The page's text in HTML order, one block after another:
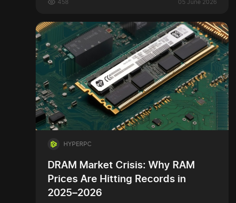
05 June 2026
458
HYPERPC
DRAM Market Crisis: Why RAM
Prices Are Hitting Records in
2025–2026